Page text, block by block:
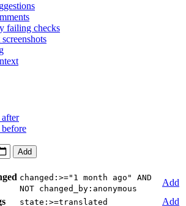
failing checks
Add
changed:>="1 month ago" AND
NOT changed_by:anonymous
Add
state:>=translated
Add